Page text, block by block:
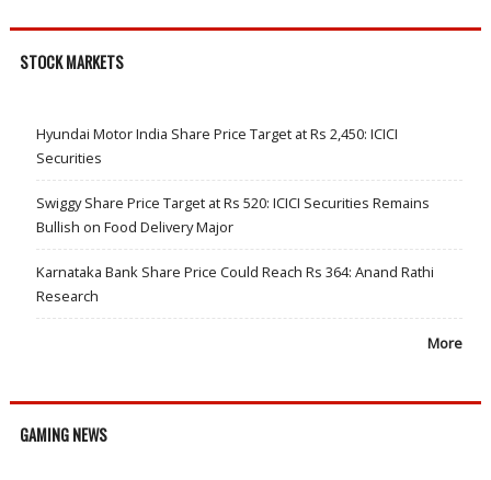
STOCK MARKETS
Hyundai Motor India Share Price Target at Rs 2,450: ICICI
Securities
Swiggy Share Price Target at Rs 520: ICICI Securities Remains
Bullish on Food Delivery Major
Karnataka Bank Share Price Could Reach Rs 364: Anand Rathi
Research
More
GAMING NEWS